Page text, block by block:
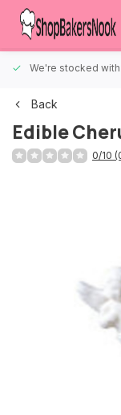
We're stocked
Back
Edible
0/10